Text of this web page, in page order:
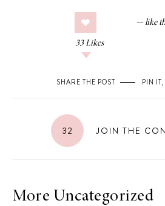
33 Likes
SHARE THE POST PIN IT,
32 JOIN THE
More Uncategorized